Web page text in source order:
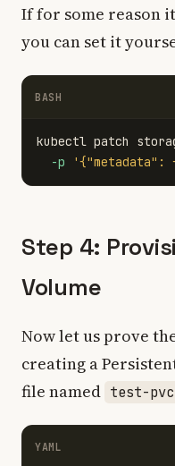
If for some reason
you can set it
BASH
kubectl patch
-p
Step 4:
Volume
Now let us prove
creating a
file named test-
YAML